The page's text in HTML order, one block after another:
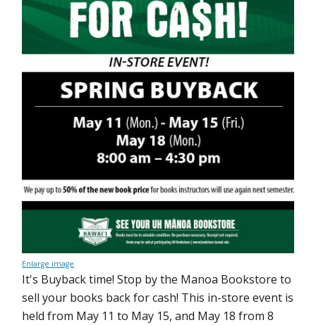
Enlarge image
It's Buyback time! Stop by the Manoa Bookstore to
sell your books back for cash! This in-store event is
held from May 11 to May 15, and May 18 from 8